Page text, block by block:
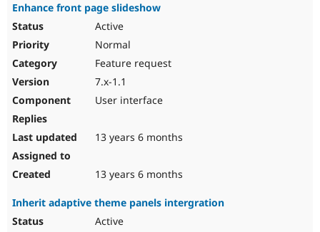
Enhance front page slideshow
Active
Normal
Feature request
7.x-1.1
User interface
13 years 6 months
13 years 6 months
Inherit adaptive theme panels intergration
Active